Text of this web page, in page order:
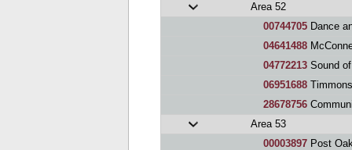
Area 52
00744705 Dance
04641488
04772213 Sound
06951688
28678756 Community
Area 53
00003897 Post